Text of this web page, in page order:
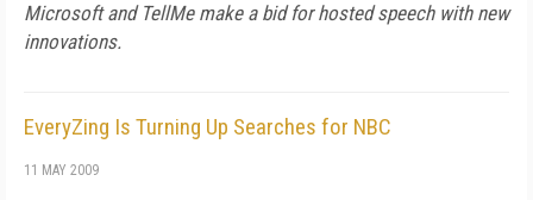
Microsoft and TellMe make a bid for hosted speech with new
innovations.
EveryZing Is Turning Up Searches for NBC
11 MAY 2009